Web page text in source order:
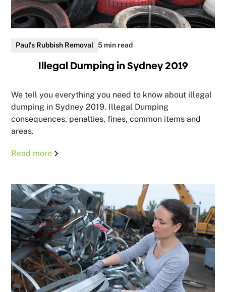
Paul's Rubbish Removal 5 min read
Illegal Dumping in Sydney 2019
We tell you everything you need to know about illegal
dumping in Sydney 2019. Illegal Dumping
consequences, penalties, fines, common items and
areas.
Read more